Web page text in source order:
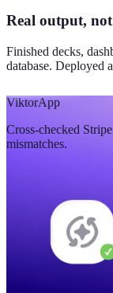
Real output,
Finished decks,
database. Deployed
ViktorApp
Cross-checked
mismatches.